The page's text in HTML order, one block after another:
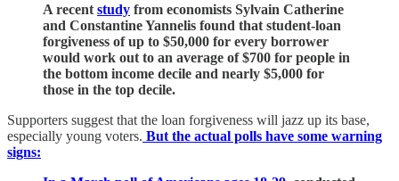
A recent study from economists Sylvain Catherine
and Constantine Yannelis found that student-loan
forgiveness of up to $50,000 for every borrower
would work out to an average of $700 for people in
the bottom income decile and nearly $5,000 for
those in the top decile.
Supporters suggest that the loan forgiveness will jazz up its base,
especially young voters. But the actual polls have some warning
signs: